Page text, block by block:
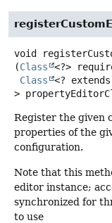
void
(Class
<?>
Class
<? extends
>
Register the given
properties of the
configuration.
Note that this
editor instance;
synchronized for
to use